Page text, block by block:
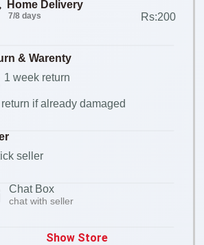
Home Delivery
7/8 days Rs:200
& Warenty
1 week return
return if already damaged
seller
Chat Box
chat with seller
Show Store